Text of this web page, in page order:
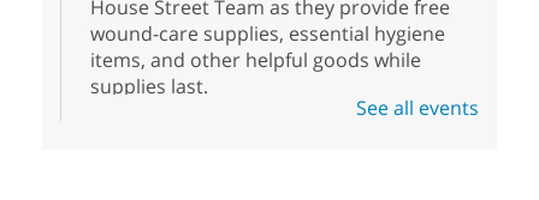
House Street Team as they provide free
wound-care supplies, essential hygiene
items, and other helpful goods while
supplies last.
See all events